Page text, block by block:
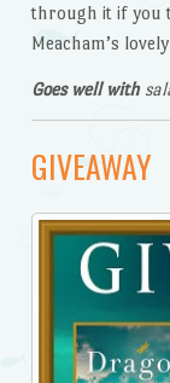
through it if you
Meacham’s
Goes well with
GIVEAWAY